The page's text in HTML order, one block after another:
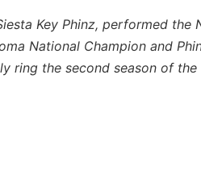
Key Phinz, performed the
National Champion and
ring the second season of the